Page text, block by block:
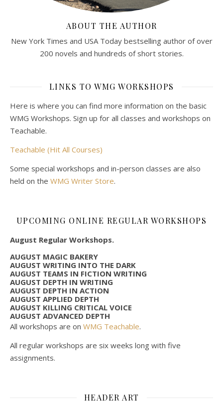
ABOUT THE AUTHOR
New York Times and USA Today bestselling author of over
200 novels and hundreds of short stories.
LINKS TO WMG WORKSHOPS
Here is where you can find more information on the basic
WMG Workshops. Sign up for all classes and workshops on
Teachable.
Teachable (Hit All Courses)
Some special workshops and in-person classes are also
held on the WMG Writer Store.
UPCOMING ONLINE REGULAR WORKSHOPS
August Regular Workshops.
AUGUST MAGIC BAKERY
AUGUST WRITING INTO THE DARK
AUGUST TEAMS IN FICTION WRITING
AUGUST DEPTH IN WRITING
AUGUST DEPTH IN ACTION
AUGUST APPLIED DEPTH
AUGUST KILLING CRITICAL VOICE
AUGUST ADVANCED DEPTH
All workshops are on WMG Teachable.
All regular workshops are six weeks long with five
assignments.
HEADER ART